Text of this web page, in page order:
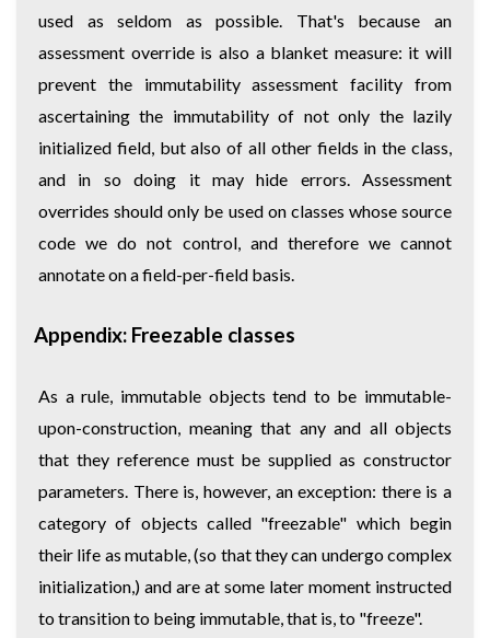
used as seldom as possible. That's because an
assessment override is also a blanket measure: it will
prevent the immutability assessment facility from
ascertaining the immutability of not only the lazily
initialized field, but also of all other fields in the class,
and in so doing it may hide errors. Assessment
overrides should only be used on classes whose source
code we do not control, and therefore we cannot
annotate on a field-per-field basis.
Appendix: Freezable classes
As a rule, immutable objects tend to be immutable-
upon-construction, meaning that any and all objects
that they reference must be supplied as constructor
parameters. There is, however, an exception: there is a
category of objects called "freezable" which begin
their life as mutable, (so that they can undergo complex
initialization,) and are at some later moment instructed
to transition to being immutable, that is, to "freeze".